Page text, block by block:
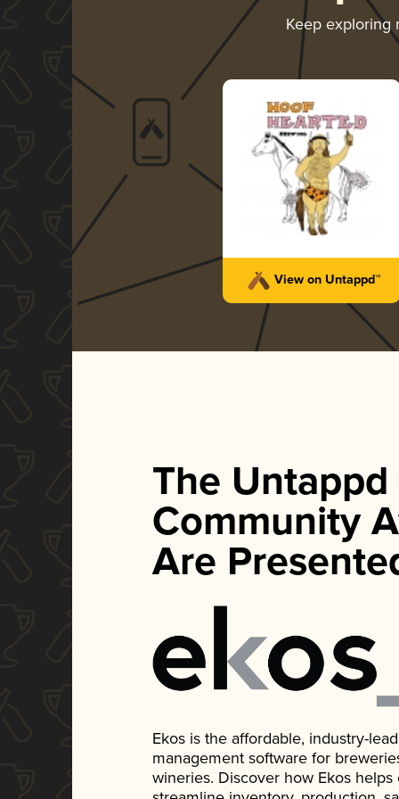
Keep
View on Untappd™
The Untappd
Community
Are
Ekos is the affordable, industry-
management software for
wineries. Discover how Ekos